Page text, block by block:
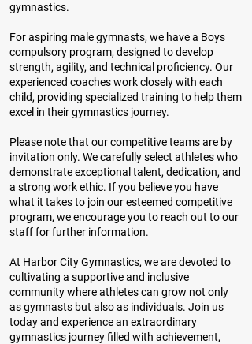
gymnastics.
For aspiring male gymnasts, we have a Boys
compulsory program, designed to develop
strength, agility, and technical proficiency. Our
experienced coaches work closely with each
child, providing specialized training to help them
excel in their gymnastics journey.
Please note that our competitive teams are by
invitation only. We carefully select athletes who
demonstrate exceptional talent, dedication, and
a strong work ethic. If you believe you have
what it takes to join our esteemed competitive
program, we encourage you to reach out to our
staff for further information.
At Harbor City Gymnastics, we are devoted to
cultivating a supportive and inclusive
community where athletes can grow not only
as gymnasts but also as individuals. Join us
today and experience an extraordinary
gymnastics journey filled with achievement,